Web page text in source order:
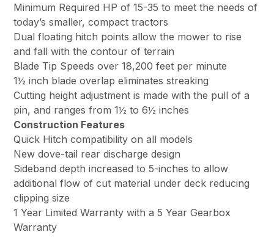
Minimum Required HP of 15-35 to meet the needs of
today’s smaller, compact tractors
Dual floating hitch points allow the mower to rise
and fall with the contour of terrain
Blade Tip Speeds over 18,200 feet per minute
1½ inch blade overlap eliminates streaking
Cutting height adjustment is made with the pull of a
pin, and ranges from 1½ to 6½ inches
Construction Features
Quick Hitch compatibility on all models
New dove-tail rear discharge design
Sideband depth increased to 5-inches to allow
additional flow of cut material under deck reducing
clipping size
1 Year Limited Warranty with a 5 Year Gearbox
Warranty